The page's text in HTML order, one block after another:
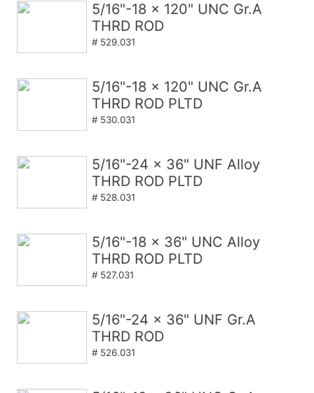
5/16"-18 x 120" UNC Gr.A
THRD ROD
# 529.031
5/16"-18 x 120" UNC Gr.A
THRD ROD PLTD
# 530.031
5/16"-24 x 36" UNF Alloy
THRD ROD PLTD
# 528.031
5/16"-18 x 36" UNC Alloy
THRD ROD PLTD
# 527.031
5/16"-24 x 36" UNF Gr.A
THRD ROD
# 526.031